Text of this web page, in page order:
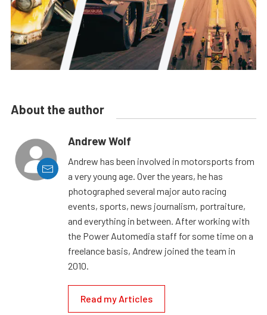
About the author
Andrew Wolf
Andrew has been involved in motorsports from
a very young age. Over the years, he has
photographed several major auto racing
events, sports, news journalism, portraiture,
and everything in between. After working with
the Power Automedia staff for some time on a
freelance basis, Andrew joined the team in
2010.
Read my Articles